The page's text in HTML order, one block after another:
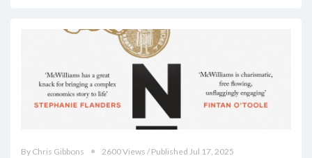
By Chris Gibbons
2600 Views / Published Jul 17, 2025